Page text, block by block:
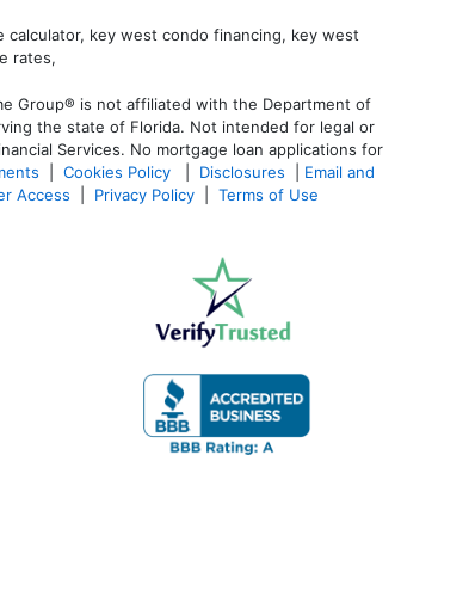
Group® is not affiliated with the Department of
the state of Florida. Not intended for legal or
Services. No mortgage loan applications for
Cookies Policy Disclosures
Email and
Access Privacy Policy| Terms of Use